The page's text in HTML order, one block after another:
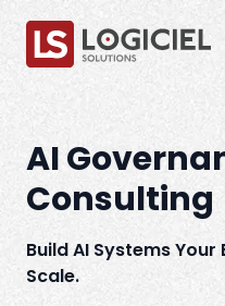
AI
Consulting
Build AI Systems
Scale.